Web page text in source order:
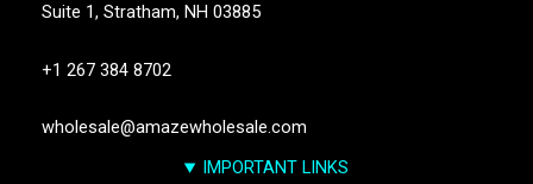
Suite 1, Stratham, NH 03885
+1 267 384 8702
wholesale@amazewholesale.com
IMPORTANT LINKS